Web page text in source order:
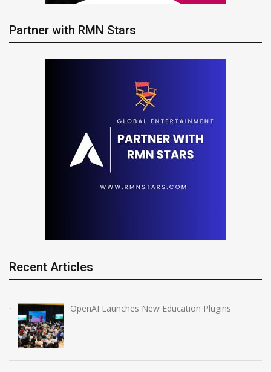
Partner with RMN Stars
Recent Articles
OpenAI Launches New Education Plugins